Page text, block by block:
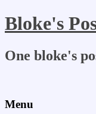
Bloke's
One bloke's
Menu